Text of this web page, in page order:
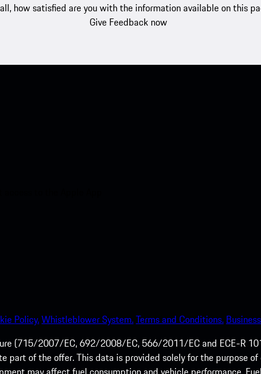
how satisfied are you with the information available on this
Give Feedback now
Policy.Whistleblower System.Terms and Conditions.
(715/2007/EC, 692/2008/EC, 566/2011/EC and ECE-R
of the offer. This data is provided solely for the purpose